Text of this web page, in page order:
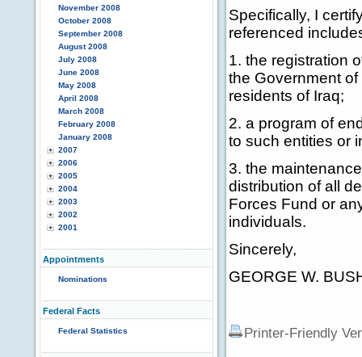
November 2008
October 2008
September 2008
August 2008
July 2008
June 2008
May 2008
April 2008
March 2008
February 2008
January 2008
2007
2006
2005
2004
2003
2002
2001
Appointments
Nominations
Federal Facts
Federal Statistics
Specifically, I
referenced
1. the registration
the Government
residents of Iraq;
2. a program of
to such entities or
3. the
distribution of all
Forces Fund or
individuals.
Sincerely,
GEORGE W.
Printer-Friendly